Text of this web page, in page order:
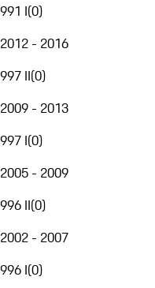
991 I(0)
2012 - 2016
997 II(0)
2009 - 2013
997 I(0)
2005 - 2009
996 II(0)
2002 - 2007
996 I(0)